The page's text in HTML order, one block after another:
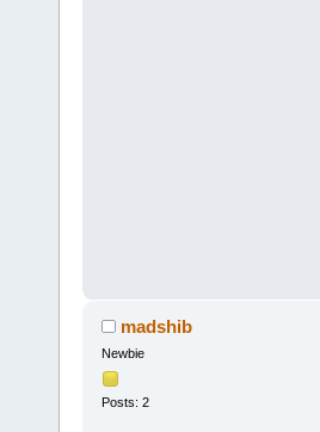
madshib
Newbie
Posts: 2